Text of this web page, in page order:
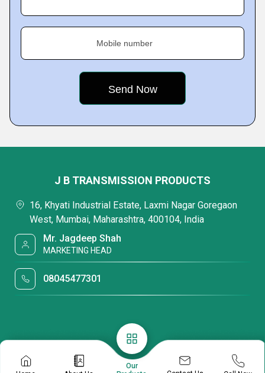
Mobile number
Our
J B TRANSMISSION PRODUCTS
16, Khyati Industrial Estate, Laxmi Nagar Goregaon
West, Mumbai, Maharashtra, 400104, India
Mr. Jagdeep Shah
MARKETING HEAD
08045477301